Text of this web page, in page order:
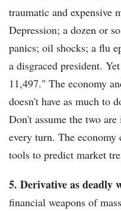
traumatic and expensive
Depression; a dozen or
panics; oil shocks; a flu
a disgraced president.
11,497." The economy
doesn't have as much to
Don't assume the two
every turn. The economy
tools to predict market
5. Derivative as deadly
financial weapons of